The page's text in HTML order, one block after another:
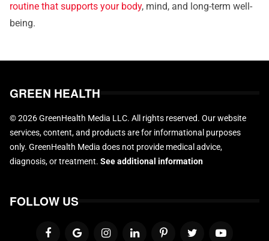
routine that supports your body, mind, and long-term well-
being.
GREEN HEALTH
© 2026 GreenHealth Media LLC. All rights reserved. Our website
services, content, and products are for informational purposes
only. GreenHealth Media does not provide medical advice,
diagnosis, or treatment. See additional information
FOLLOW US